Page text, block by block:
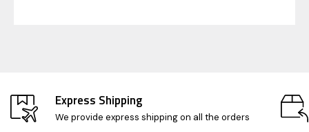
Express Shipping
We provide express shipping on all the orders